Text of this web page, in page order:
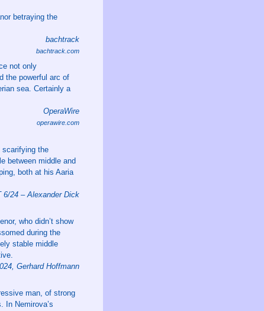
betraying the
bachtrack
bachtrack.com
not only
the powerful arc of
sea. Certainly a
OperaWire
operawire.com
scarifying the
between middle and
both at his Aaria
6/24 – Alexander Dick
who didn’t show
during the
stable middle
Gerhard Hoffmann
man, of strong
In Nemirova’s